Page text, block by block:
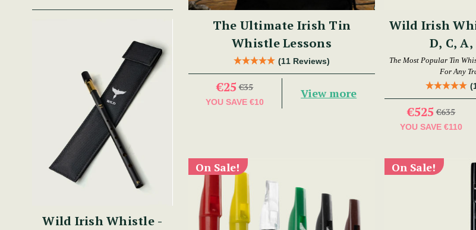
Wild Irish Whistle -
The Ultimate Irish Tin
Whistle Lessons
(11 Reviews)
€25 €35
YOU SAVE €10
View more
Wild Irish
D, C,
The Most Popular Tin
For Any
€525 €635
YOU SAVE €110
On Sale! On Sale!